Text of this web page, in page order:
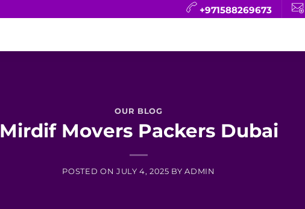
+971588269673
OUR BLOG
Mirdif Movers Packers Dubai
POSTED ON JULY 4, 2025 BYADMIN